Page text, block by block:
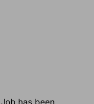
has been